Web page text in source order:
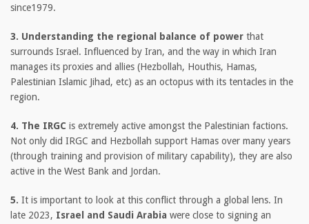
since1979.
3. Understanding the regional balance of power that
surrounds Israel. Influenced by Iran, and the way in which Iran
manages its proxies and allies (Hezbollah, Houthis, Hamas,
Palestinian Islamic Jihad, etc) as an octopus with its tentacles in the
region.
4. The IRGC is extremely active amongst the Palestinian factions.
Not only did IRGC and Hezbollah support Hamas over many years
(through training and provision of military capability), they are also
active in the West Bank and Jordan.
5. It is important to look at this conflict through a global lens. In
late 2023, Israel and Saudi Arabia were close to signing an